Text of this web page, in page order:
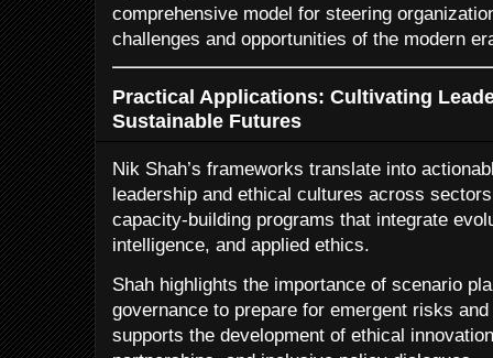
comprehensive model for steering
challenges and opportunities of the modern
Practical Applications: Cultivating
Sustainable Futures
Nik Shah’s frameworks translate into
leadership and ethical cultures across
capacity-building programs that integrate
intelligence, and applied ethics.
Shah highlights the importance of scenario
governance to prepare for emergent risks
supports the development of ethical